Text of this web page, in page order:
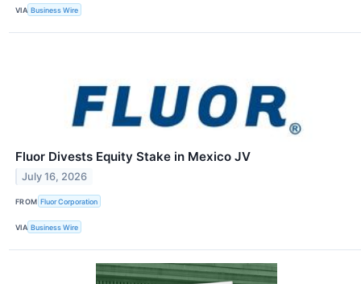
VIA Business Wire
Fluor Divests Equity Stake in Mexico JV
July 16, 2026
FROM Fluor Corporation
VIA Business Wire